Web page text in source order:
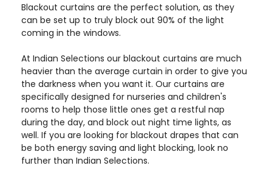
Blackout curtains are the perfect solution, as they
can be set up to truly block out 90% of the light
coming in the windows.
At Indian Selections our blackout curtains are much
heavier than the average curtain in order to give you
the darkness when you want it. Our curtains are
specifically designed for nurseries and children's
rooms to help those little ones get a restful nap
during the day, and block out night time lights, as
well. If you are looking for blackout drapes that can
be both energy saving and light blocking, look no
further than Indian Selections.